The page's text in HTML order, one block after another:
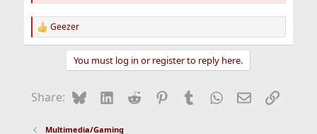
R
e
o
Geezer
You must log in or register to reply here.
Share: BlueskyLinkedIn
Reddit Pinterest
Tumblr WhatsApp
EmailLink
Multimedia/Gaming